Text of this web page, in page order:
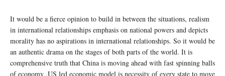
It would be a fierce opinion to build in between the situations, realism
in international relationships emphasis on national powers and depicts
morality has no aspirations in international relationships. So it would be
an authentic drama on the stages of both parts of the world. It is
comprehensive truth that China is moving ahead with fast spinning balls
of economy .US led economic model is necessity of every state to move